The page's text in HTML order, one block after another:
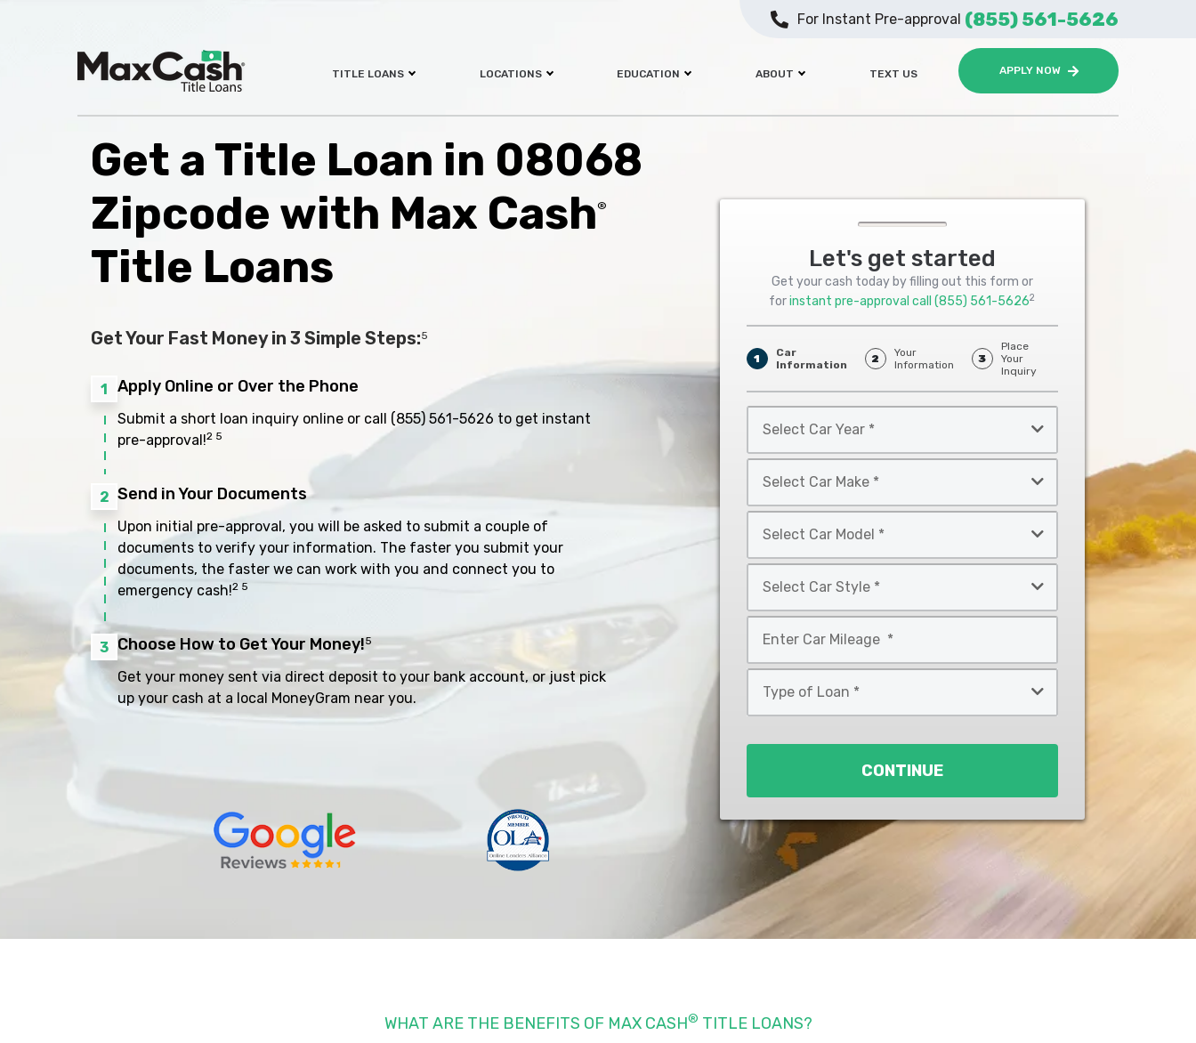
TITLE LOANS LOCATIONS EDUCATION ABOUT TEXT US APPLY NOW
For Instant Pre-approval (855) 561-5626
Get a Title Loan in 08068
Zipcode with Max Cash®
Title Loans Let's get started
Get your cash today by filling out this form or
forinstant pre-approval call(855) 561-56262
1
Car
Information
2
Your
Information
3
Place
Your
Inquiry
Car
Year
Car
Make
Car
Model
Car
Style
*
CONTINUE
Get Your Fast Money in 3 Simple Steps:5
1 Apply Online or Over the Phone
Submit a short loan inquiry online or call (855) 561-5626 to get instant
pre-approval!2 5
2 Send in Your Documents
Upon initial pre-approval, you will be asked to submit a couple of
documents to verify your information. The faster you submit your
documents, the faster we can work with you and connect you to
emergency cash!2 5
3 Choose How to Get Your Money!5
Get your money sent via direct deposit to your bank account, or just pick
up your cash at a local MoneyGram near you.
WHAT ARE THE BENEFITS OF MAX CASH® TITLE LOANS?